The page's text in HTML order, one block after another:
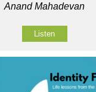
Anand Mahadevan
Listen